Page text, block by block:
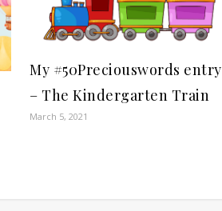
My #50Preciouswords entry
– The Kindergarten Train
March 5, 2021